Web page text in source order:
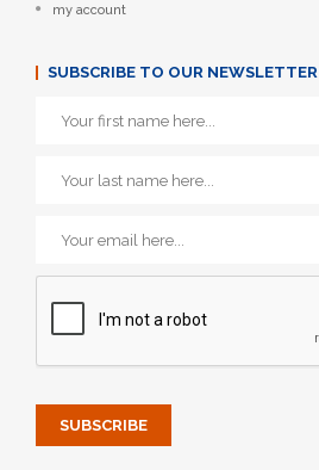
my account
SUBSCRIBE TO OUR NEWSLETTER